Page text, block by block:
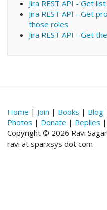
Jira REST API - Get
Jira REST API - Get
those roles
Jira REST API - Get
Home | Join | Books | Blog
Photos | Donate | Replies |
Copyright © 2026 Ravi
ravi at sparxsys dot com